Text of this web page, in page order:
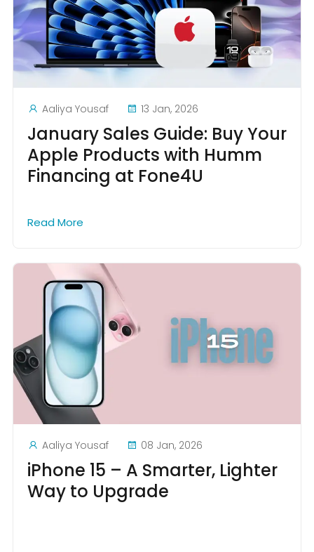
Aaliya Yousaf 13 Jan, 2026
January Sales Guide: Buy Your
Apple Products with Humm
Financing at Fone4U
Read More
Aaliya Yousaf 08 Jan, 2026
iPhone 15 – A Smarter, Lighter
Way to Upgrade